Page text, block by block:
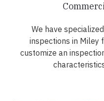
We have
inspections in Miley
customize an